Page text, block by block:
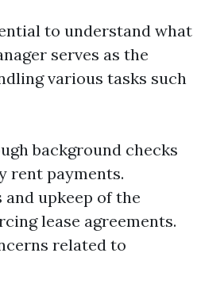
to understand what
serves as the
various tasks such
background checks
rent payments.
upkeep of the
lease agreements.
related to